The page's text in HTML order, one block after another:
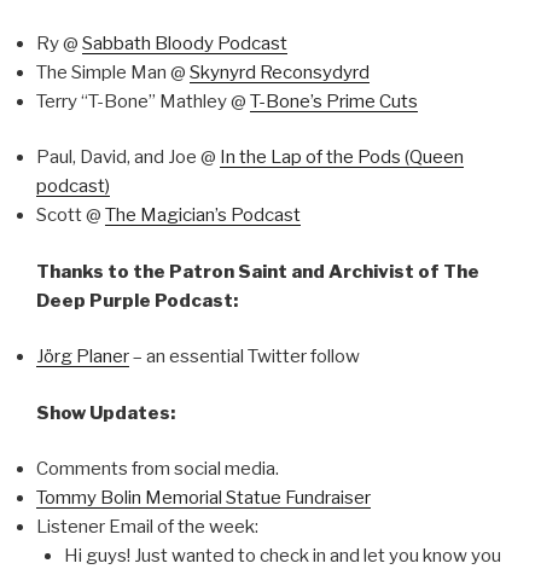
Ry @ Sabbath Bloody Podcast
The Simple Man @ Skynyrd Reconsydyrd
Terry “T-Bone” Mathley @ T-Bone’s Prime Cuts
Paul, David, and Joe @ In the Lap of the Pods (Queen
podcast)
Scott @ The Magician’s Podcast
Thanks to the Patron Saint and Archivist of The
Deep Purple Podcast:
Jörg Planer– an essential Twitter follow
Show Updates:
Comments from social media.
Tommy Bolin Memorial Statue Fundraiser
Listener Email of the week:
Hi guys! Just wanted to check in and let you know you